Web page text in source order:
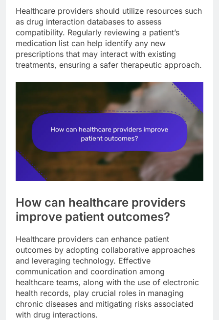
Healthcare providers should utilize resources such
as drug interaction databases to assess
compatibility. Regularly reviewing a patient’s
medication list can help identify any new
prescriptions that may interact with existing
treatments, ensuring a safer therapeutic approach.
How can healthcare providers
improve patient outcomes?
Healthcare providers can enhance patient
outcomes by adopting collaborative approaches
and leveraging technology. Effective
communication and coordination among
healthcare teams, along with the use of electronic
health records, play crucial roles in managing
chronic diseases and mitigating risks associated
with drug interactions.